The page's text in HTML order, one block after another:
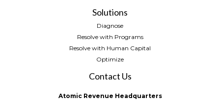
Solutions
Diagnose
Resolve with Programs
Resolve with Human Capital
Optimize
Contact Us
Atomic Revenue Headquarters